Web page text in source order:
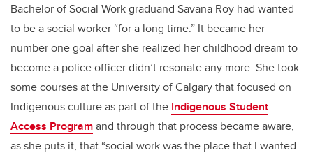
Bachelor of Social Work graduand Savana Roy had wanted
to be a social worker “for a long time.” It became her
number one goal after she realized her childhood dream to
become a police officer didn’t resonate any more. She took
some courses at the University of Calgary that focused on
Indigenous culture as part of the Indigenous Student
Access Programand through that process became aware,
as she puts it, that “social work was the place that I wanted